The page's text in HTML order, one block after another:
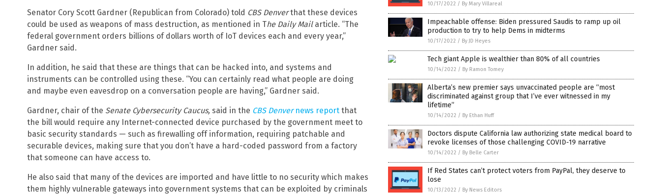
Senator Cory Scott Gardner (Republican from Colorado) told CBS Denverthat these devices
could be used as weapons of mass destruction, as mentioned in The Daily Mail article. “The
federal government orders billions of dollars worth of IoT devices each and every year,”
Gardner said.
In addition, he said that these are things that can be hacked into, and systems and
instruments can be controlled using these. “You can certainly read what people are doing
and maybe even eavesdrop on a conversation people are having,” Gardner said.
Gardner, chair of the Senate Cybersecurity Caucus, said in the CBS Denvernews report that
the bill would require any Internet-connected device purchased by the government meet to
basic security standards — such as firewalling off information, requiring patchable and
securable devices, making sure that you don’t have a hard-coded password from a factory
that someone can have access to.
He also said that many of the devices are imported and have little to no security which makes
them highly vulnerable gateways into government systems that can be exploited by criminals
10/17/2022 / By Mary Villareal
Impeachable offense: Biden pressured Saudis to ramp up oil
production to try to help Dems in midterms
10/17/2022 / By JD Heyes
Tech giant Apple is wealthier than 80% of all countries
10/14/2022 / By Ramon Tomey
Alberta’s new premier says unvaccinated people are “most
discriminated against group that I’ve ever witnessed in my
lifetime”
10/14/2022 / By Ethan Huff
Doctors dispute California law authorizing state medical board to
revoke licenses of those challenging COVID-19 narrative
10/14/2022 / By Belle Carter
If Red States can’t protect voters from PayPal, they deserve to
lose
10/13/2022 / By News Editors